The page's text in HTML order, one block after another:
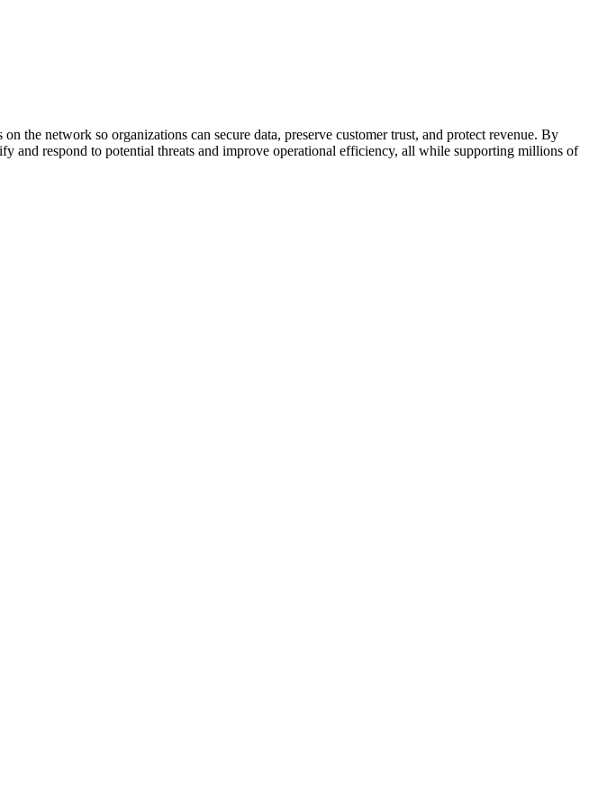
the network so organizations can secure data, preserve customer trust, and protect revenue. By
and respond to potential threats and improve operational efficiency, all while supporting millions of